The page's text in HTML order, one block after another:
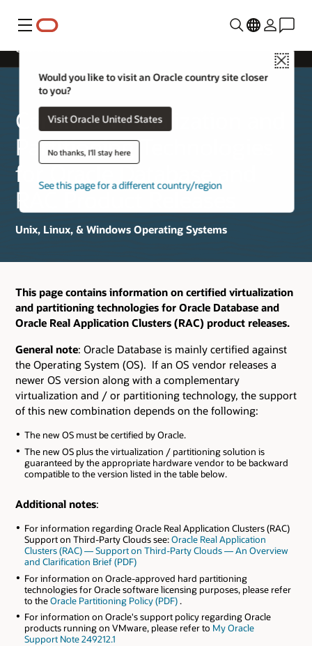
Menu
Close
Would you like to visit an Oracle country site closer
to you?
Visit Oracle United States
No thanks, I'll stay here
See this page for a different country/region
Certified Virtualization and
Partitioning Technologies
for Oracle Database and
RAC Product Releases
Unix, Linux, & Windows Operating Systems
Oracle Database and RAC Product Releases
This page contains information on certified virtualization
and partitioning technologies for Oracle Database and
Oracle Real Application Clusters (RAC) product releases.
General note: Oracle Database is mainly certified against
the Operating System (OS). If an OS vendor releases a
newer OS version along with a complementary
virtualization and / or partitioning technology, the support
of this new combination depends on the following:
The new OS must be certified by Oracle.
The new OS plus the virtualization / partitioning solution is
guaranteed by the appropriate hardware vendor to be backward
compatible to the version listed in the table below.
Additional notes:
For information regarding Oracle Real Application Clusters (RAC)
Support on Third-Party Clouds see:Oracle Real Application
Clusters (RAC) — Support on Third-Party Clouds — An Overview
and Clarification Brief (PDF)
For information on Oracle-approved hard partitioning
technologies for Oracle software licensing purposes, please refer
to theOracle Partitioning Policy (PDF).
For information on Oracle's support policy regarding Oracle
products running on VMware, please refer to My Oracle
Support Note 249212.1